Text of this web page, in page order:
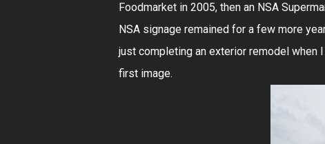
Foodmarket in 2005, then an NSA
NSA signage remained for a few more
just completing an exterior remodel
first image.